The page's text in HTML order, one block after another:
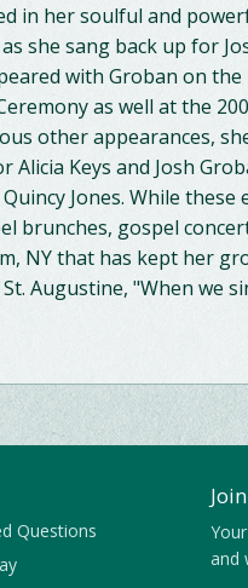
in her soulful and
she sang back up for
with Groban on
as well at the
other appearances,
Alicia Keys and Josh
Jones. While
brunches, gospel
NY that has kept her
Augustine, "When we
Questions
and